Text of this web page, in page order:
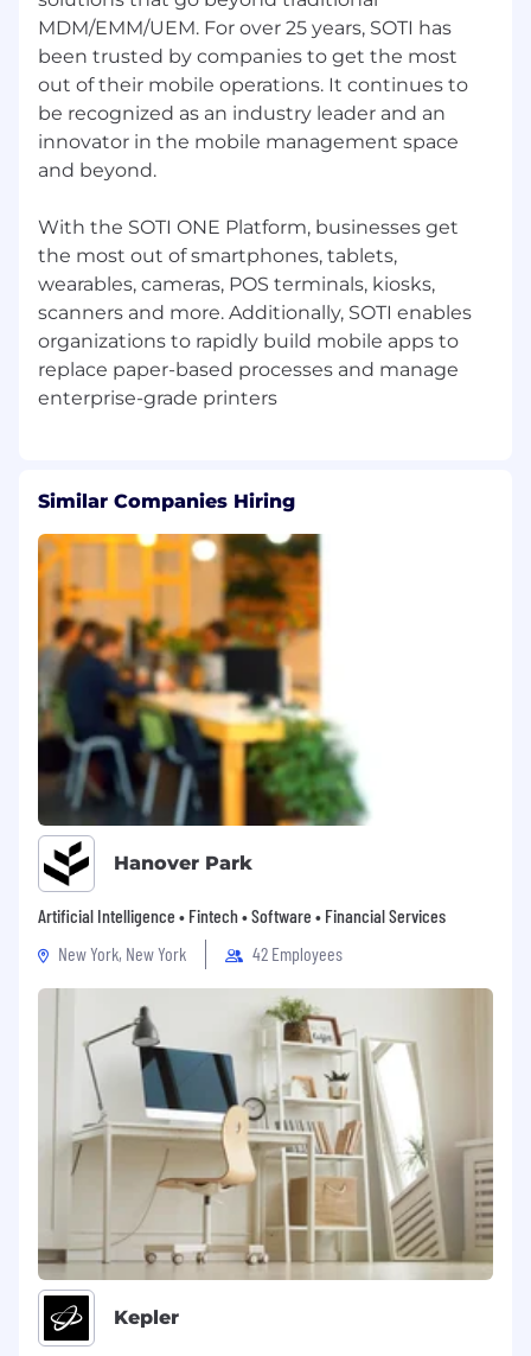
experience in B2B environments
Proven track record of generating pipeline
through cold outreach (calls, email,
LinkedIn)
Demonstrated success in breaking into
enterprise or mid-market accounts
Strong communication skills in Spanish
(native/fluent) and English (business level)
Confidence engaging senior decision-
makers (Director/VP level and above)
Experience in SaaS, enterprise software, or
technology sales preferred
Highly driven, self-starter with a hunter
mentality and strong accountability
Experience with Salesforce and tools like
LinkedIn Sales Navigator & Zoominfo
What “Great” Looks Like
You consistently open doors in accounts
that were previously untouched
You engage senior stakeholders with
confidence and credibility
Your opportunities are qualified, relevant,
and convert into real pipeline
You operate with urgency, persistence, and
a strong results mindset
About SOTI
SOTI is the world's most trusted mobile and IoT
management solutions provider, with more
than 17,000 enterprise customers and millions
of devices managed worldwide. SOTI's
innovative portfolio of solutions and services
provide the tools organizations need to truly
mobilize their operations and optimize their
mobility investments. SOTI extends secure
mobility management to provide a total,
flexible solution for comprehensive
management and security of all mobile devices
MDM/EMM/UEM. For over 25 years, SOTI has
been trusted by companies to get the most
out of their mobile operations. It continues to
be recognized as an industry leader and an
innovator in the mobile management space
and beyond.
With the SOTI ONE Platform, businesses get
the most out of smartphones, tablets,
wearables, cameras, POS terminals, kiosks,
scanners and more. Additionally, SOTI enables
organizations to rapidly build mobile apps to
replace paper-based processes and manage
Similar Companies Hiring
Hanover Park
Artificial Intelligence • Fintech • Software • Financial Services
New York, New York
42 Employees
Kepler